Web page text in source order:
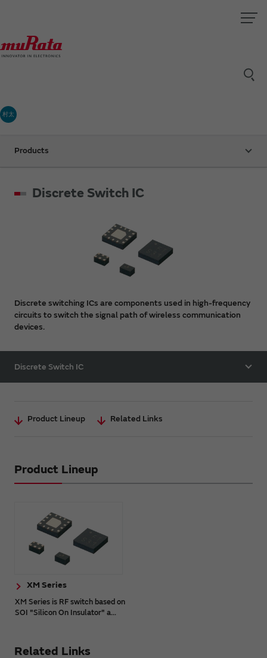
村太
Products
Discrete Switch IC
Discrete switching ICs are components used in high-frequency
circuits to switch the signal path of wireless communication
devices.
Discrete Switch IC
Product Lineup Related Links
Product Lineup
XM Series
XM Series is RF switch based on
SOI "Silicon On Insulator" a...
Related Links